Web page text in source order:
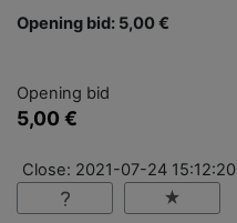
Opening bid: 5,00 €
Opening bid
5,00 €
Close: 2021-07-24 15:12:20